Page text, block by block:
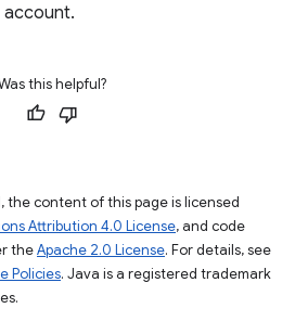
this helpful?
the content of this page is licensed
Attribution 4.0 License, and code
theApache 2.0 License. For details, see
Policies. Java is a registered trademark